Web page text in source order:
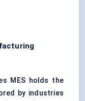
MES holds the
by industries